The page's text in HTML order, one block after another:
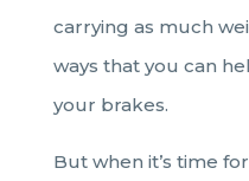
carrying as much
ways that you can
your brakes.
But when it’s time